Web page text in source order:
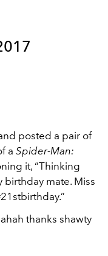
posted a pair of
a Spider-Man:
it, “Thinking
birthday mate. Miss
thanks shawty